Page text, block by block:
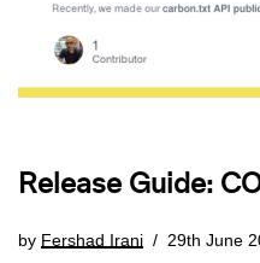
Release Guide:
by Fershad Irani 29th June